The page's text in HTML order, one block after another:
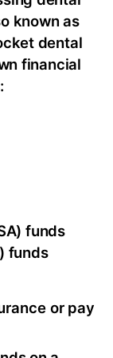
known as
dental
financial
funds
funds
or pay